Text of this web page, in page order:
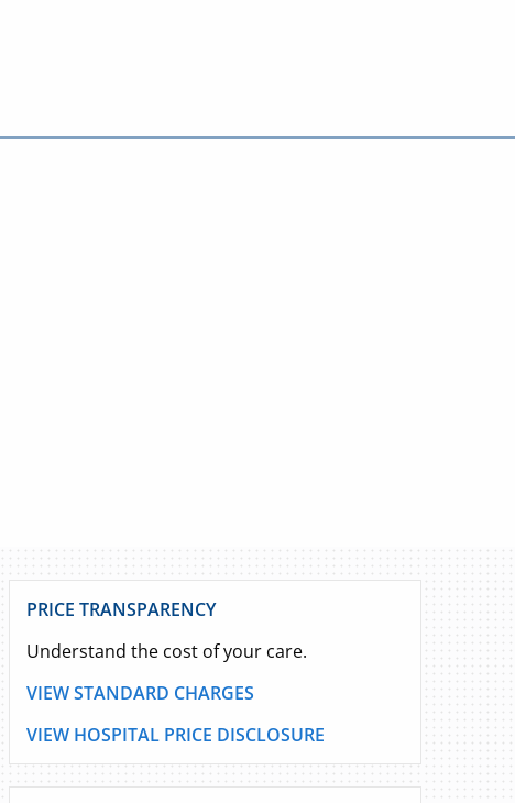
PRICE TRANSPARENCY
Understand the cost of your care.
VIEW STANDARD CHARGES
VIEW HOSPITAL PRICE DISCLOSURE